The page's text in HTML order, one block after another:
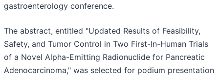
gastroenterology conference.
The abstract, entitled "Updated Results of Feasibility,
Safety, and Tumor Control in Two First-In-Human Trials
of a Novel Alpha-Emitting Radionuclide for Pancreatic
Adenocarcinoma," was selected for podium presentation